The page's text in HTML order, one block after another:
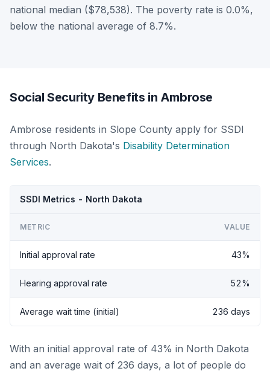
national median ($78,538). The poverty rate is 0.0%,
below the national average of 8.7%.
Social Security Benefits in Ambrose
Ambrose residents in Slope County apply for SSDI
through North Dakota's Disability Determination
Services.
SSDI Metrics - North Dakota
METRIC VALUE
Initial approval rate 43%
Hearing approval rate 52%
Average wait time (initial) 236 days
With an initial approval rate of 43% in North Dakota
and an average wait of 236 days, a lot of people do